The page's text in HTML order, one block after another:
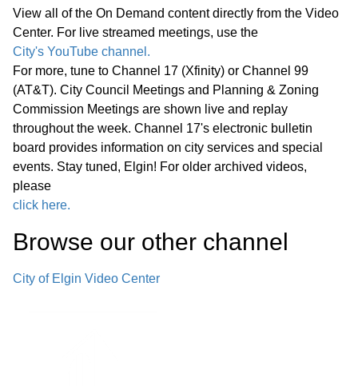
Update and Discussion on Proposed
Statewide Legislation
45:31
Regular Meeting 7:00 P.M. March 25,
2026 Call to Order Pledge of
Allegiance Roll Call Minutes of
Previous Meetings – March 11, 2026
Communications
01:27:05
Public Comments
Bids
View all of the On Demand content directly from the Video
Center. For live streamed meetings, use the
City's YouTube channel.
For more, tune to Channel 17 (Xfinity) or Channel 99
(AT&T). City Council Meetings and Planning & Zoning
Commission Meetings are shown live and replay
throughout the week. Channel 17's electronic bulletin
board provides information on city services and special
events. Stay tuned, Elgin! For older archived videos,
please
click here.
Browse our other channel
City of Elgin Video Center